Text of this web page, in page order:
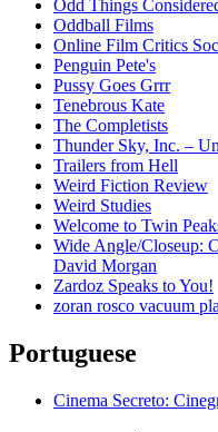
Odd Things
Oddball Films
Online Film Critics
Penguin Pete's
Pussy Goes Grrr
Tenebrous Kate
The Completists
Thunder Sky, Inc. –
Trailers from Hell
Weird Fiction Review
Weird Studies
Welcome to Twin
Wide Angle/Closeup:
David Morgan
Zardoz Speaks to You!
zoran rosco vacuum
Portuguese
Cinema Secreto: